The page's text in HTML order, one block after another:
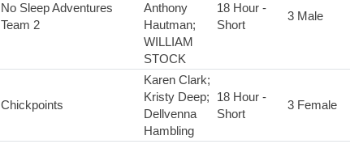
No Sleep Adventures
Team 2
Anthony
Hautman;
WILLIAM
STOCK
18 Hour -
Short
3 Male
Chickpoints
Karen Clark;
Kristy Deep;
Dellvenna
Hambling
18 Hour -
Short
3 Female